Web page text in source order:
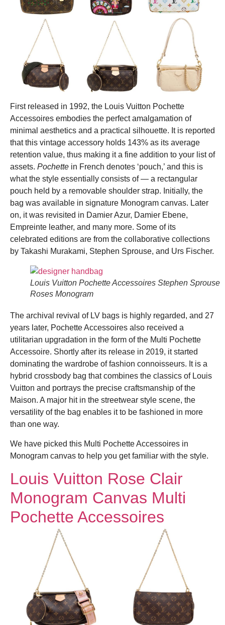
First released in 1992, the Louis Vuitton Pochette
Accessoires embodies the perfect amalgamation of
minimal aesthetics and a practical silhouette. It is reported
that this vintage accessory holds 143% as its average
retention value, thus making it a fine addition to your list of
assets. Pochette in French denotes ‘pouch,’ and this is
what the style essentially consists of— a rectangular
pouch held by a removable shoulder strap. Initially, the
bag was available in signature Monogram canvas. Later
on, it was revisited in Damier Azur, Damier Ebene,
Empreinte leather, and many more. Some of its
celebrated editions are from the collaborative collections
by Takashi Murakami, Stephen Sprouse, and Urs Fischer.
Louis Vuitton Pochette Accessoires Stephen Sprouse
Roses Monogram
The archival revival of LV bags is highly regarded, and 27
years later, Pochette Accessoires also received a
utilitarian upgradation in the form of the Multi Pochette
Accessoire. Shortly after its release in 2019, it started
dominating the wardrobe of fashion connoisseurs. It is a
hybrid crossbody bag that combines the classics of Louis
Vuitton and portrays the precise craftsmanship of the
Maison. A major hit in the streetwear style scene, the
versatility of the bag enables it to be fashioned in more
than one way.
We have picked this Multi Pochette Accessoires in
Monogram canvas to help you get familiar with the style.
Louis Vuitton Rose Clair
Monogram Canvas Multi
Pochette Accessoires